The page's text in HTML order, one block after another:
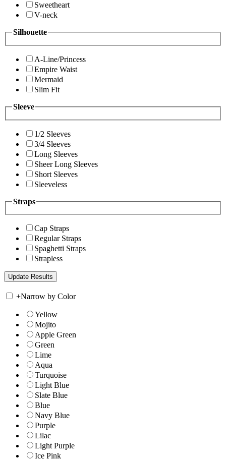
Sweetheart
V-neck
Silhouette
A-Line/Princess
Empire Waist
Mermaid
Slim Fit
Sleeve
1/2 Sleeves
3/4 Sleeves
Long Sleeves
Sheer Long Sleeves
Short Sleeves
Sleeveless
Straps
Cap Straps
Regular Straps
Spaghetti Straps
Strapless
+Narrow by Color
Yellow
Mojito
Apple Green
Green
Lime
Aqua
Turquoise
Light Blue
Slate Blue
Blue
Navy Blue
Purple
Lilac
Light Purple
Ice Pink